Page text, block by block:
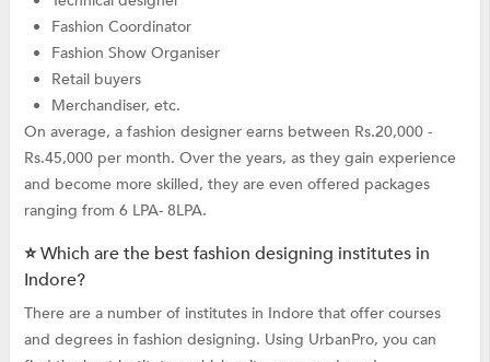
Fashion Coordinator
Fashion Show Organiser
Retail buyers
Merchandiser, etc.
On average, a fashion designer earns between Rs.20,000 -
Rs.45,000 per month. Over the years, as they gain experience
and become more skilled, they are even offered packages
ranging from 6 LPA- 8LPA.
⭐ Which are the best fashion designing institutes in
Indore?
There are a number of institutes in Indore that offer courses
and degrees in fashion designing. Using UrbanPro, you can